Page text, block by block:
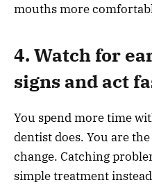
mouths more
4. Watch for
signs and act
You spend more time
dentist does. You are
change. Catching
simple treatment